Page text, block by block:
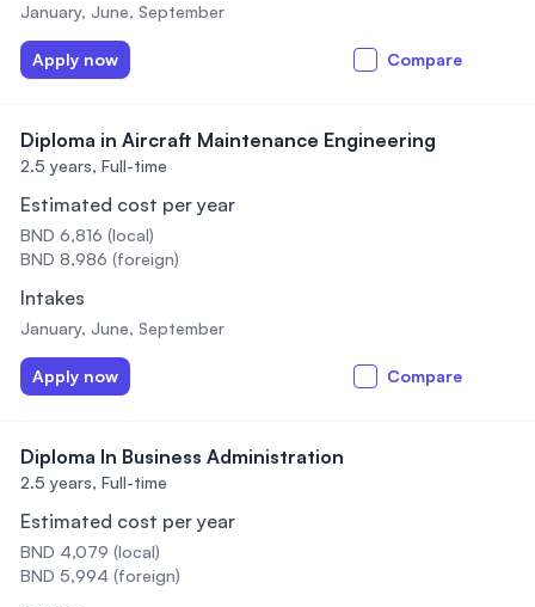
January, June, September
Apply now Compare
Diploma in Aircraft Maintenance Engineering
2.5 years, Full-time
Estimated cost per year
BND 6,816 (local)
BND 8,986 (foreign)
Intakes
January, June, September
Apply now Compare
Diploma In Business Administration
2.5 years, Full-time
Estimated cost per year
BND 4,079 (local)
BND 5,994 (foreign)